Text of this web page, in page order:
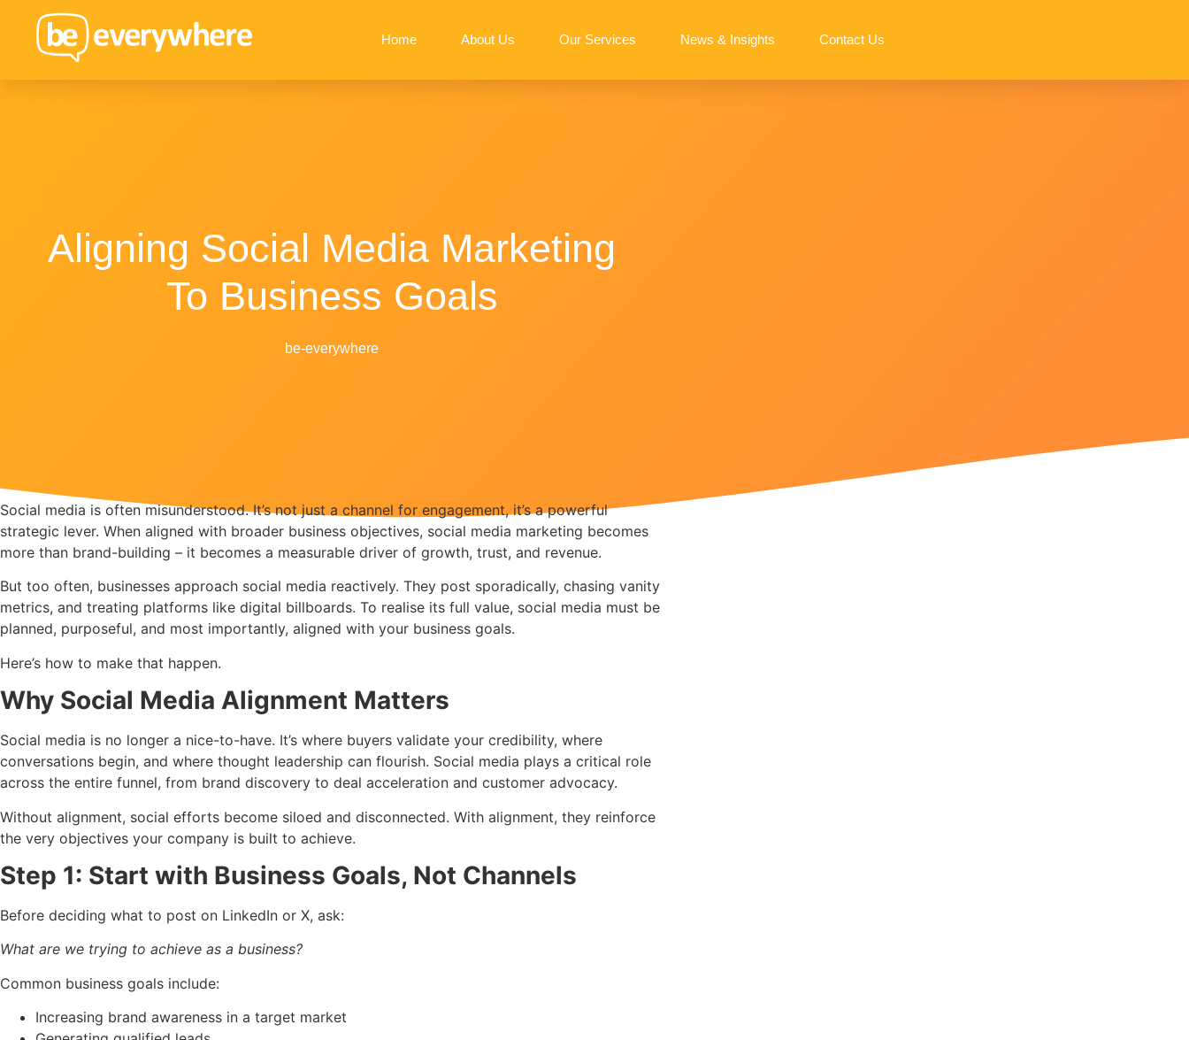
Home About Us Our Services News & Insights Contact Us
Aligning Social Media Marketing
To Business Goals
be-everywhere
Social media is often misunderstood. It’s not just a channel for engagement, it’s a powerful
strategic lever. When aligned with broader business objectives, social media marketing becomes
more than brand-building – it becomes a measurable driver of growth, trust, and revenue.
But too often, businesses approach social media reactively. They post sporadically, chasing vanity
metrics, and treating platforms like digital billboards. To realise its full value, social media must be
planned, purposeful, and most importantly, aligned with your business goals.
Here’s how to make that happen.
Why Social Media Alignment Matters
Social media is no longer a nice-to-have. It’s where buyers validate your credibility, where
conversations begin, and where thought leadership can flourish. Social media plays a critical role
across the entire funnel, from brand discovery to deal acceleration and customer advocacy.
Without alignment, social efforts become siloed and disconnected. With alignment, they reinforce
the very objectives your company is built to achieve.
Step 1: Start with Business Goals, Not Channels
Before deciding what to post on LinkedIn or X, ask:
What are we trying to achieve as a business?
Common business goals include:
Increasing brand awareness in a target market